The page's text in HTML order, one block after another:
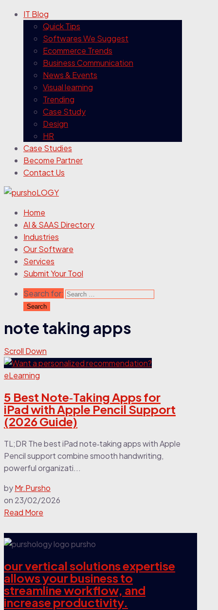
IT Blog
Quick Tips
Softwares We Suggest
Ecommerce Trends
Business Communication
News & Events
Visual learning
Trending
Case Study
Design
HR
Case Studies
Become Partner
Contact Us
Home
AI & SAAS Directory
Industries
Our Software
Services
Submit Your Tool
Search for:
note taking apps
Scroll Down
eLearning
5 Best Note‑Taking Apps for
iPad with Apple Pencil Support
(2026 Guide)
TL;DR The best iPad note‑taking apps with Apple
Pencil support combine smooth handwriting,
powerful organizati...
byMr.Pursho
on 23/02/2026
Read More
our vertical solutions expertise
allows your business to
streamline workflow, and
increase productivity.